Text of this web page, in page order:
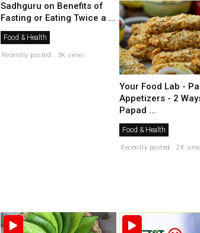
Sadhguru on Benefits of
Fasting or Eating Twice a ...
Food & Health
Recently posted . 3K views
Your Food Lab -
Appetizers - 2
Papad ...
Food & Health
Recently posted . 2K